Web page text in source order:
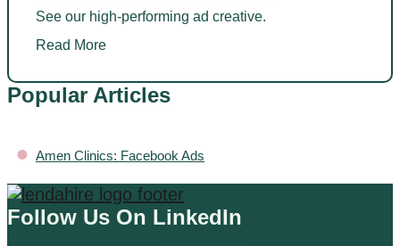
See our high-performing ad creative.
Read More
Popular Articles
• Amen Clinics: Facebook Ads
Follow Us On LinkedIn